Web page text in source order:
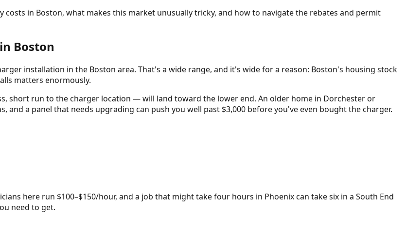
in Boston, what makes this market unusually tricky, and how to navigate the rebates and permit
Boston
installation in the Boston area. That's a wide range, and it's wide for a reason: Boston's housing stock
matters enormously.
short run to the charger location — will land toward the lower end. An older home in Dorchester or
and a panel that needs upgrading can push you well past $3,000 before you've even bought the charger.
here run $100–$150/hour, and a job that might take four hours in Phoenix can take six in a South End
need to get.